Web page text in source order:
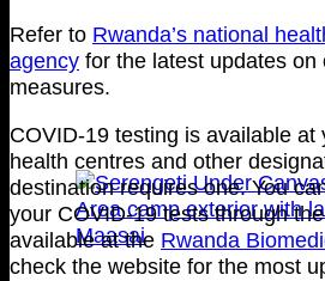
Refer to Rwanda’s national
agency for the latest updates on
measures.
COVID-19 testing is available at
health centres and other
destination requires one. You
your COVID-19 tests through
available at the Rwanda
check the website for the most